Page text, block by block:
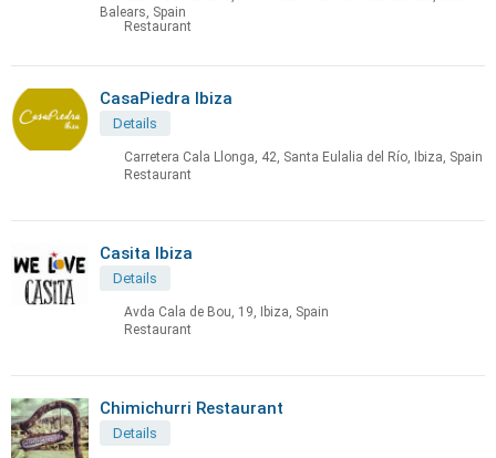
Balears, Spain
Restaurant
CasaPiedra Ibiza
Details
Carretera Cala Llonga, 42, Santa Eulalia del Río, Ibiza, Spain
Restaurant
Casita Ibiza
Details
Avda Cala de Bou, 19, Ibiza, Spain
Restaurant
Chimichurri Restaurant
Details